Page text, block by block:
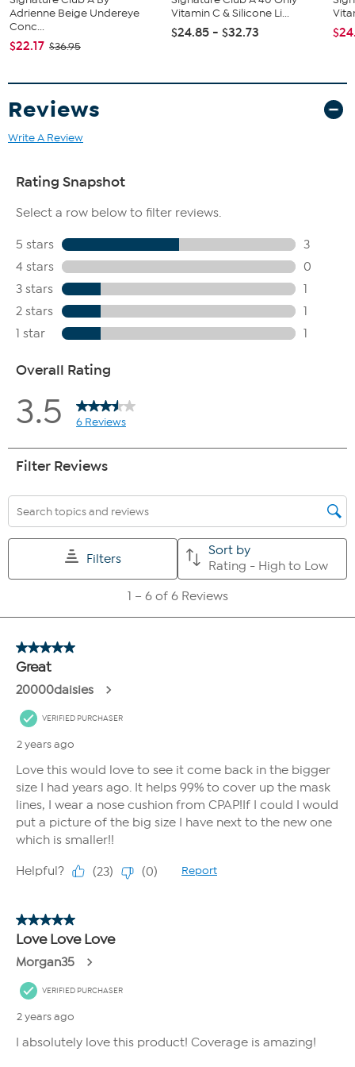
Adrienne Beige Undereye
Conc...
$22.17 $36.95
Vitamin C & Silicone Li...
$24.85 - $32.73
Reviews
Write A Review